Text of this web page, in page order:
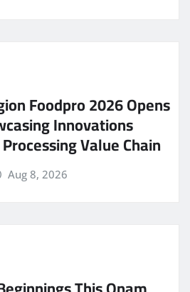
Foodpro 2026 Opens
Innovations
Value Chain
Aug 8, 2026